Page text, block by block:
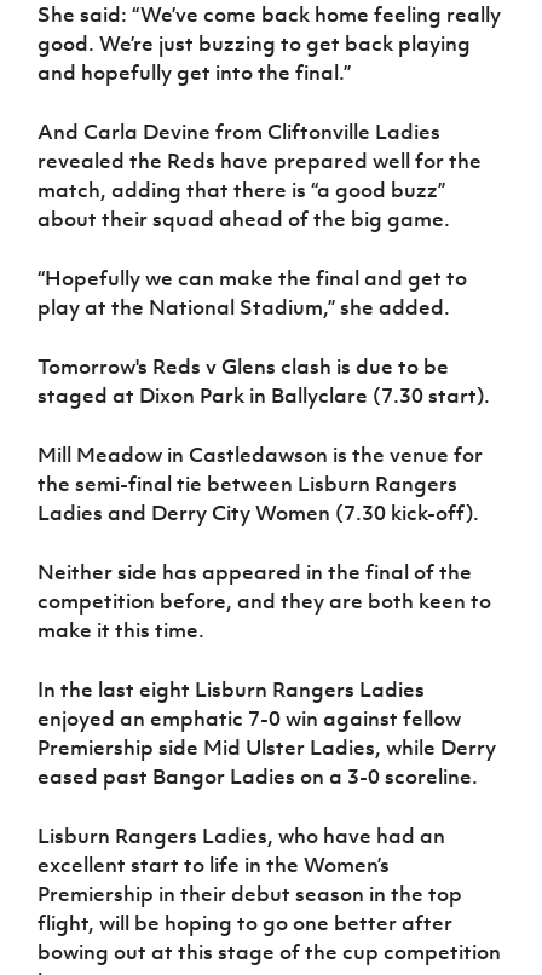
She said: “We’ve come back home feeling really
good. We’re just buzzing to get back playing
and hopefully get into the final.”
And Carla Devine from Cliftonville Ladies
revealed the Reds have prepared well for the
match, adding that there is “a good buzz”
about their squad ahead of the big game.
“Hopefully we can make the final and get to
play at the National Stadium,” she added.
Tomorrow's Reds v Glens clash is due to be
staged at Dixon Park in Ballyclare (7.30 start).
Mill Meadow in Castledawson is the venue for
the semi-final tie between Lisburn Rangers
Ladies and Derry City Women (7.30 kick-off).
Neither side has appeared in the final of the
competition before, and they are both keen to
make it this time.
In the last eight Lisburn Rangers Ladies
enjoyed an emphatic 7-0 win against fellow
Premiership side Mid Ulster Ladies, while Derry
eased past Bangor Ladies on a 3-0 scoreline.
Lisburn Rangers Ladies, who have had an
excellent start to life in the Women’s
Premiership in their debut season in the top
flight, will be hoping to go one better after
bowing out at this stage of the cup competition